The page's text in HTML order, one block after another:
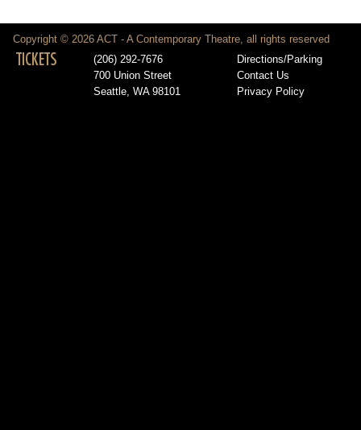
Copyright © 2026 ACT - A Contemporary Theatre, all rights reserved
TICKETS
(206) 292-7676
700 Union Street
Seattle, WA 98101
Directions/Parking
Contact Us
Privacy Policy